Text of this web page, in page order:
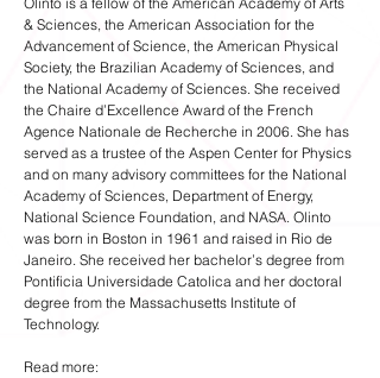
& Sciences, the American Association for the
Advancement of Science, the American Physical
Society, the Brazilian Academy of Sciences, and
the National Academy of Sciences. She received
the Chaire d’Excellence Award of the French
Agence Nationale de Recherche in 2006. She has
served as a trustee of the Aspen Center for Physics
and on many advisory committees for the National
Academy of Sciences, Department of Energy,
National Science Foundation, and NASA. Olinto
was born in Boston in 1961 and raised in Rio de
Janeiro. She received her bachelor’s degree from
Pontificia Universidade Catolica and her doctoral
degree from the Massachusetts Institute of
Technology.
Read more: